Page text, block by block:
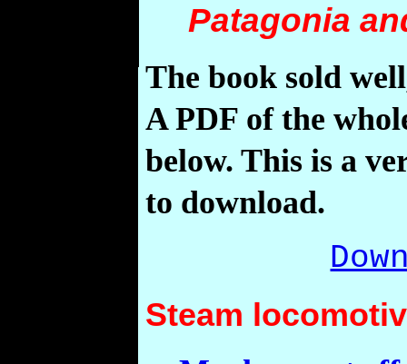
Patagonia
The book sold
A PDF of the
below. This is a
to download.
Steam